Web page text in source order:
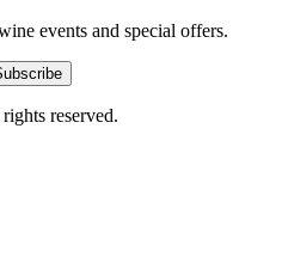
events and special offers.
reserved.